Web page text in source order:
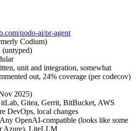
qodo-ai/pr-agent
Codium)
(untyped)
unit and integration, somewhat
out, 24% coverage (per codecov)
2025)
Gitea, Gerrit, BitBucket, AWS
DevOps, local changes
OpenAI-compatible (looks like some
Azure), LiteLLM